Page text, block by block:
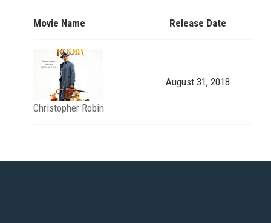
Movie Name Release Date
Christopher Robin
August 31, 2018